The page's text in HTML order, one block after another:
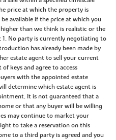
price at which the property is
available if the price at which you
than we think is realistic or the
1. No party is currently negotiating to
has already been made by
estate agent to sell your current
keys and agree to access
with the appointed estate
determine which estate agent is
It is not guaranteed that a
or that any buyer will be willing
may continue to market your
to take a reservation on this
to a third party is agreed and you